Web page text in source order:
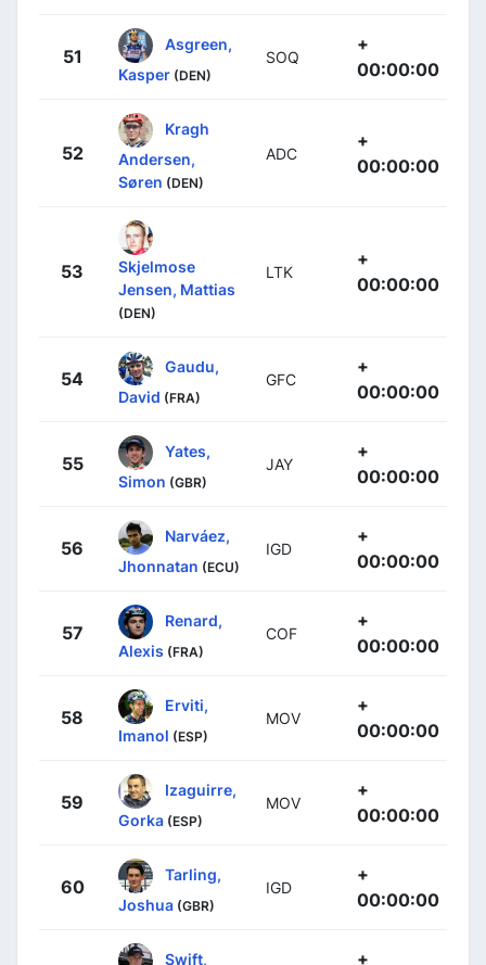
51
Asgreen,
Kasper (DEN)
SOQ
+
00:00:00
52
Kragh
Andersen,
Søren (DEN)
ADC
+
00:00:00
53
Skjelmose
Jensen, Mattias
(DEN)
LTK
+
00:00:00
54
Gaudu,
David (FRA)
GFC
+
00:00:00
55
Yates,
Simon (GBR)
JAY
+
00:00:00
56
Narváez,
Jhonnatan (ECU)
IGD
+
00:00:00
57
Renard,
Alexis (FRA)
COF
+
00:00:00
58
Erviti,
Imanol (ESP)
MOV
+
00:00:00
59
Izaguirre,
Gorka (ESP)
MOV
+
00:00:00
60
Tarling,
Joshua (GBR)
IGD
+
00:00:00
Swift,
+